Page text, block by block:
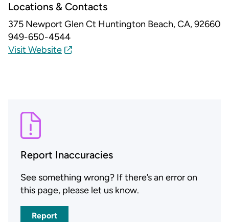
Locations & Contacts
375 Newport Glen Ct Huntington Beach, CA, 92660
949-650-4544
Visit Website
Report Inaccuracies
See something wrong? If there’s an error on
this page, please let us know.
Report